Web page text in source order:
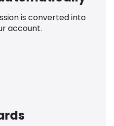
is converted into
account.